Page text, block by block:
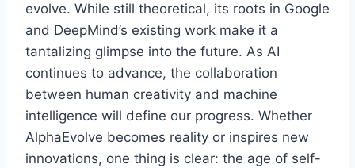
evolve. While still theoretical, its roots in Google
and DeepMind’s existing work make it a
tantalizing glimpse into the future. As AI
continues to advance, the collaboration
between human creativity and machine
intelligence will define our progress. Whether
AlphaEvolve becomes reality or inspires new
innovations, one thing is clear: the age of self-